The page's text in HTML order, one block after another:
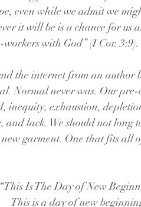
even while we admit we
it will be is a chance for us
with God” (I Cor. 3:9).
the internet from an author
Normal never was. Our
inequity, exhaustion,
lack. We should not long
garment. One that fits all
“This Is The Day of New
This is a day of new